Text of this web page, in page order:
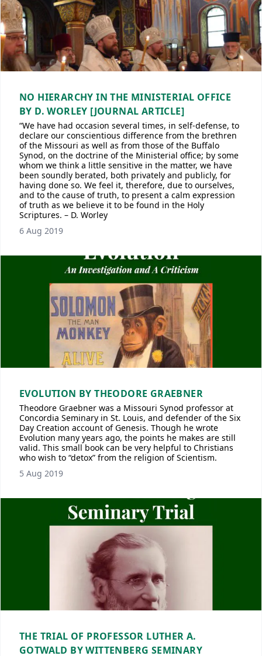
NO HIERARCHY IN THE MINISTERIAL OFFICE
BY D. WORLEY [JOURNAL ARTICLE]
“We have had occasion several times, in self-defense, to
declare our conscientious difference from the brethren
of the Missouri as well as from those of the Buffalo
Synod, on the doctrine of the Ministerial office; by some
whom we think a little sensitive in the matter, we have
been soundly berated, both privately and publicly, for
having done so. We feel it, therefore, due to ourselves,
and to the cause of truth, to present a calm expression
of truth as we believe it to be found in the Holy
Scriptures. – D. Worley
6 Aug 2019
EVOLUTION BY THEODORE GRAEBNER
Theodore Graebner was a Missouri Synod professor at
Concordia Seminary in St. Louis, and defender of the Six
Day Creation account of Genesis. Though he wrote
Evolution many years ago, the points he makes are still
valid. This small book can be very helpful to Christians
who wish to “detox” from the religion of Scientism.
5 Aug 2019
THE TRIAL OF PROFESSOR LUTHER A.
GOTWALD BY WITTENBERG SEMINARY